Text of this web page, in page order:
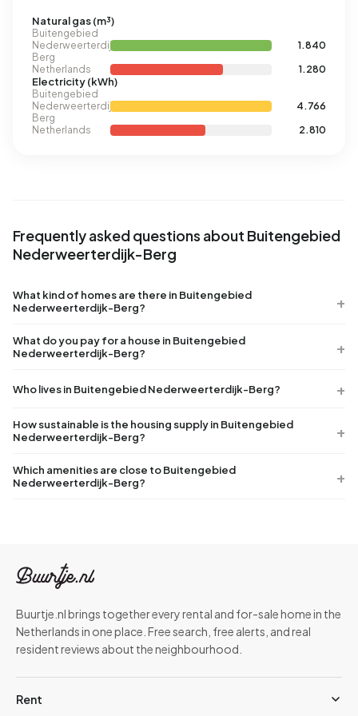
Natural gas (m³)
Buitengebied
Nederweerterdijk-
Berg
1.840
Netherlands
1.280
Electricity (kWh)
Buitengebied
Nederweerterdijk-
Berg
4.766
Netherlands
2.810
Frequently asked questions about Buitengebied
Nederweerterdijk-Berg
What kind of homes are there in Buitengebied
Nederweerterdijk-Berg?
What do you pay for a house in Buitengebied
Nederweerterdijk-Berg?
Who lives in Buitengebied Nederweerterdijk-Berg?
How sustainable is the housing supply in Buitengebied
Nederweerterdijk-Berg?
Which amenities are close to Buitengebied
Nederweerterdijk-Berg?
Buurtje.nl brings together every rental and for-sale home in the
Netherlands in one place. Free search, free alerts, and real
resident reviews about the neighbourhood.
Rent